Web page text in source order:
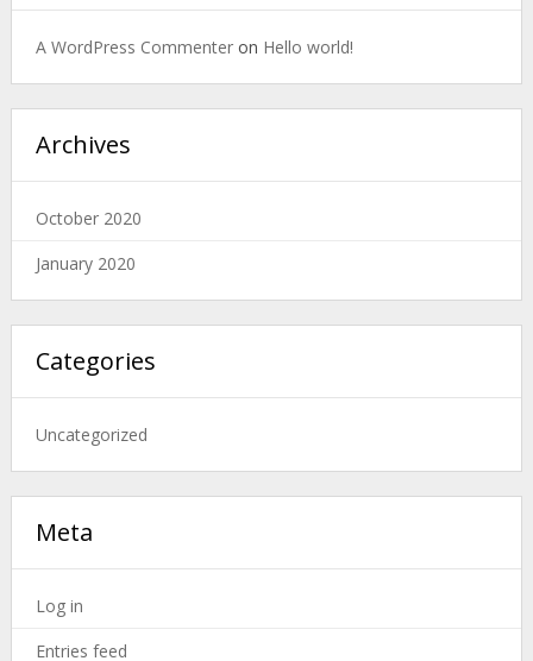
A WordPress Commenteron Hello world!
Archives
October 2020
January 2020
Categories
Uncategorized
Meta
Log in
Entries feed